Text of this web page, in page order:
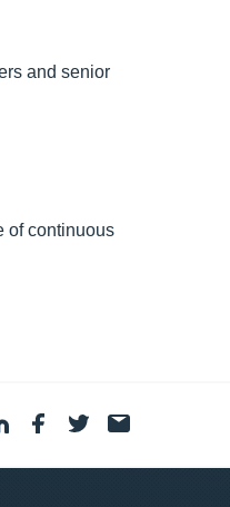
and senior
of continuous